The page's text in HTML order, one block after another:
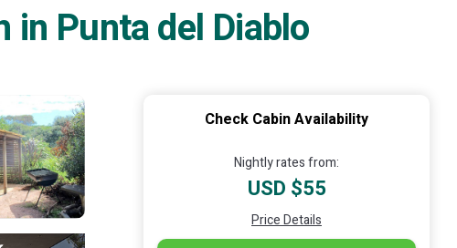
Punta del Diablo
Check Cabin Availability
Nightly rates from:
USD $55
Price Details